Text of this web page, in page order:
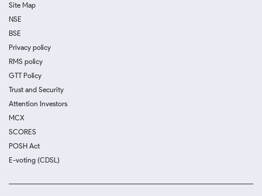
Site Map
NSE
BSE
Privacy policy
RMS policy
GTT Policy
Trust and Security
Attention Investors
MCX
SCORES
POSH Act
E-voting (CDSL)